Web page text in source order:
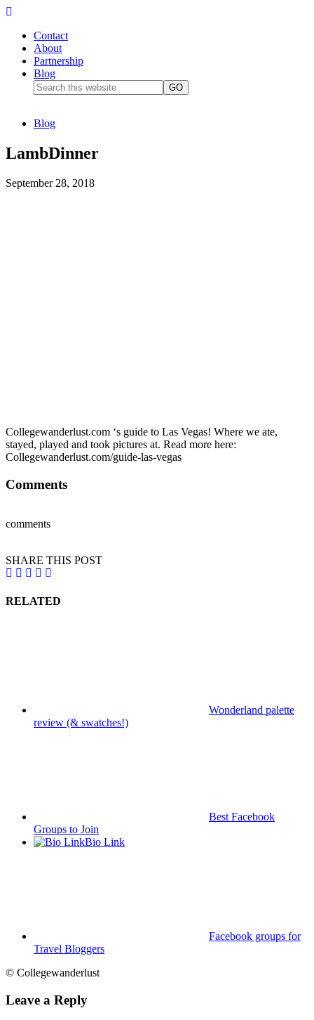
Contact
About
Partnership
Blog
Blog
LambDinner
September 28, 2018
Collegewanderlust.com ‘s guide to Las Vegas! Where we ate,
stayed, played and took pictures at. Read more here:
Collegewanderlust.com/guide-las-vegas
Comments
comments
SHARE THIS POST
RELATED
Wonderland palette
review (& swatches!)
Best Facebook
Groups to Join
Bio Link
Facebook groups for
Travel Bloggers
© Collegewanderlust
Leave a Reply